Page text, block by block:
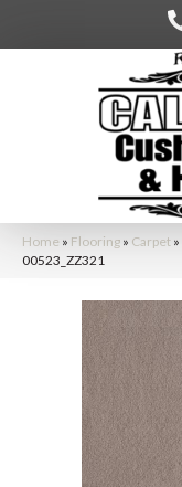
Home » Flooring » Carpet »
00523_ZZ321